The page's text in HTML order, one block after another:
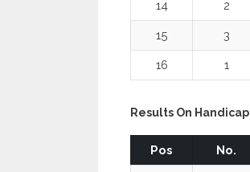
14 2
15 3
16 1
Results On Handicap
Pos No.